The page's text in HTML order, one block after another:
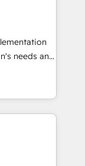
• Top 3
• Partner
smarter,
needs and
We are
- Own
-